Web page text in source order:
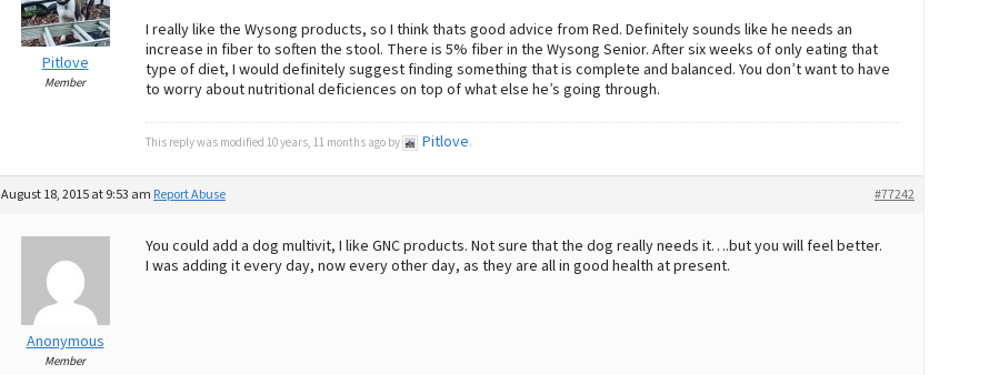
Pitlove
Member
I really like the Wysong products, so I think thats good advice from Red. Definitely sounds like he needs an
increase in fiber to soften the stool. There is 5% fiber in the Wysong Senior. After six weeks of only eating that
type of diet, I would definitely suggest finding something that is complete and balanced. You don’t want to have
to worry about nutritional deficiences on top of what else he’s going through.
This reply was modified 10 years, 11 months ago by Pitlove.
August 18, 2015 at 9:53 am #77242
Report Abuse
Anonymous
Member
You could add a dog multivit, I like GNC products. Not sure that the dog really needs it….but you will feel better.
I was adding it every day, now every other day, as they are all in good health at present.